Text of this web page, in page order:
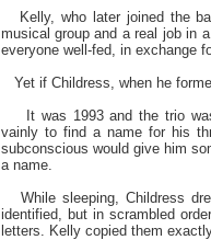
Kelly, who later joined the
musical group and a real job in
everyone well-fed, in exchange
Yet if Childress, when he
It was 1993 and the trio was
vainly to find a name for his
subconscious would give him
a name.
While sleeping, Childress
identified, but in scrambled
letters. Kelly copied them